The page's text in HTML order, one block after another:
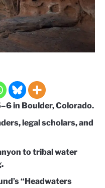
in Boulder, Colorado.
legal scholars, and
to tribal water
“Headwaters